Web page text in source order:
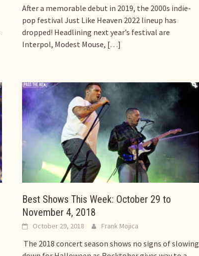
After a memorable debut in 2019, the 2000s indie-
pop festival Just Like Heaven 2022 lineup has
dropped! Headlining next year’s festival are
Interpol, Modest Mouse, […]
Best Shows This Week: October 29 to
November 4, 2018
October 29, 2018 Frank Mojica
The 2018 concert season shows no signs of slowing